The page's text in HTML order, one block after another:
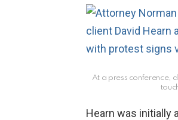
At a press conference,
Hearn was initially